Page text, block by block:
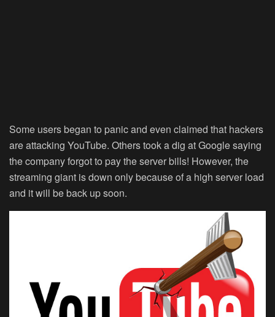
Some users began to panic and even claimed that hackers
are attacking YouTube. Others took a dig at Google saying
the company forgot to pay the server bills! However, the
streaming giant is down only because of a high server load
and it will be back up soon.